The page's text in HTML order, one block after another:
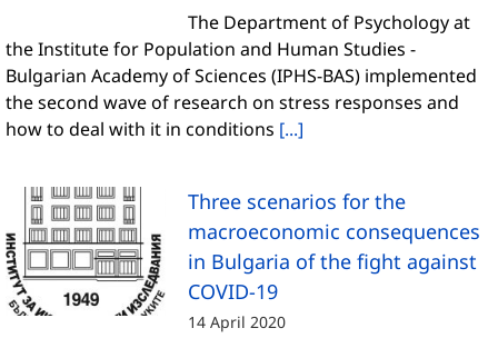
The Department of Psychology at
the Institute for Population and Human Studies -
Bulgarian Academy of Sciences (IPHS-BAS) implemented
the second wave of research on stress responses and
how to deal with it in conditions [...]
Three scenarios for the
macroeconomic consequences
in Bulgaria of the fight against
COVID-19
14 April 2020